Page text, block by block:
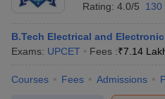
Rating: 4.0/5 130
B.Tech Electrical and
Exams: UPCET Fees :₹7.14
Courses Fees Admissions